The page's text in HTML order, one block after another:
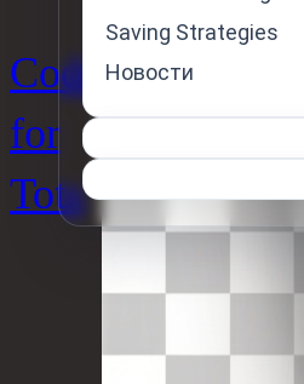
Code
for
Tots
Saving Strategies
Новости